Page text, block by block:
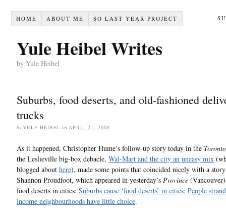
HOME ABOUT ME SO LAST YEAR PROJECT
Yule Heibel Writes
by Yule Heibel
Suburbs, food deserts, and old-fashioned
trucks
by YULE HEIBEL on APRIL 21, 2008
As it happened, Christopher Hume’s follow-up story today in the
the Leslieville big-box debacle, Wal-Mart and the city an uneasy mix
blogged about here), made some points that coincided nicely with a
Shannon Proudfoot, which appeared in yesterday’s Province
food deserts in cities: Suburbs cause ‘food deserts’ in cities; People
income neighbourhoods have little choice.